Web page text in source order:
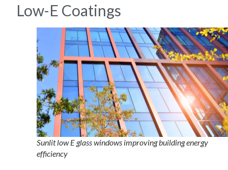
Low-E Coatings
Sunlit low E glass windows improving building energy
efficiency